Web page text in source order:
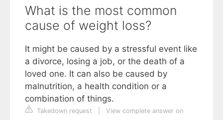
What is the most common
cause of weight loss?
It might be caused by a stressful event like
a divorce, losing a job, or the death of a
loved one. It can also be caused by
malnutrition, a health condition or a
combination of things.
Takedown request
View complete answer on